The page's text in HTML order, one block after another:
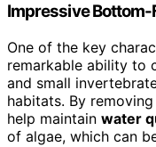
Impressive
One of the key
remarkable ability to
and small
habitats. By
help maintain water
of algae, which can